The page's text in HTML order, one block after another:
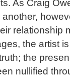
As Craig
relationship
the artist
the
nullified